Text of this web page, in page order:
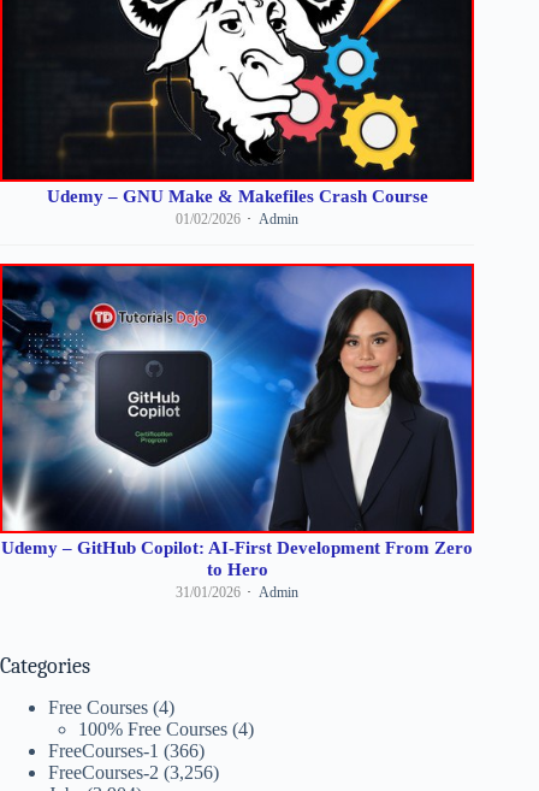
Udemy – GNU Make & Makefiles Crash Course
01/02/2026 Admin
Udemy – GitHub Copilot: AI-First Development From Zero
to Hero
31/01/2026 Admin
Categories
Free Courses (4)
100% Free Courses (4)
FreeCourses-1 (366)
FreeCourses-2 (3,256)